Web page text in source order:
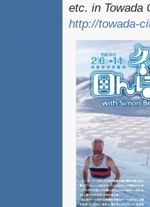
etc. in Towada
http://towada-